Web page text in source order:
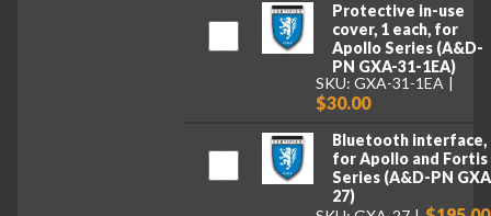
Protective in-use
cover, 1 each, for
Apollo Series (A&D-
PN GXA-31-1EA)
SKU: GXA-31-1EA
$30.00
Bluetooth interface,
for Apollo and Fortis
Series (A&D-PN
27)